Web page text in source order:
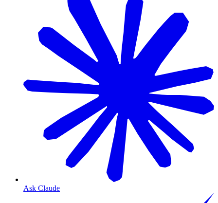
Ask Claude